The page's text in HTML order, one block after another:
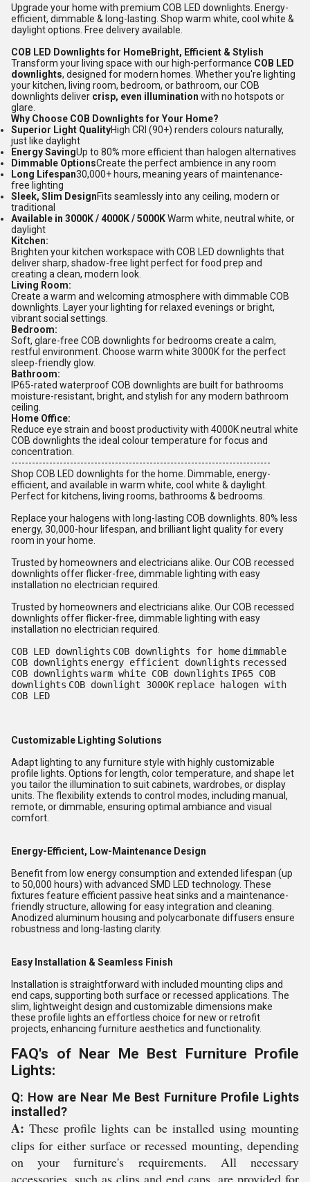
Upgrade your home with premium COB LED downlights. Energy-
efficient, dimmable & long-lasting. Shop warm white, cool white &
daylight options. Free delivery available.
COB LED Downlights for HomeBright, Efficient & Stylish
Transform your living space with our high-performance COB LED
downlights, designed for modern homes. Whether you're lighting
your kitchen, living room, bedroom, or bathroom, our COB
downlights deliver crisp, even illumination with no hotspots or
glare.
Why Choose COB Downlights for Your Home?
Superior Light QualityHigh CRI (90+) renders colours naturally,
just like daylight
Energy SavingUp to 80% more efficient than halogen alternatives
Dimmable OptionsCreate the perfect ambience in any room
Long Lifespan30,000+ hours, meaning years of maintenance-
free lighting
Sleek, Slim DesignFits seamlessly into any ceiling, modern or
traditional
Available in 3000K / 4000K / 5000KWarm white, neutral white, or
daylight
Kitchen:
Brighten your kitchen workspace with COB LED downlights that
deliver sharp, shadow-free light perfect for food prep and
creating a clean, modern look.
Living Room:
Create a warm and welcoming atmosphere with dimmable COB
downlights. Layer your lighting for relaxed evenings or bright,
vibrant social settings.
Bedroom:
Soft, glare-free COB downlights for bedrooms create a calm,
restful environment. Choose warm white 3000K for the perfect
sleep-friendly glow.
Bathroom:
IP65-rated waterproof COB downlights are built for bathrooms
moisture-resistant, bright, and stylish for any modern bathroom
ceiling.
Home Office:
Reduce eye strain and boost productivity with 4000K neutral white
COB downlights the ideal colour temperature for focus and
concentration.
---------------------------------------------------------------------------
Shop COB LED downlights for the home. Dimmable, energy-
efficient, and available in warm white, cool white & daylight.
Perfect for kitchens, living rooms, bathrooms & bedrooms.
Replace your halogens with long-lasting COB downlights. 80% less
energy, 30,000-hour lifespan, and brilliant light quality for every
room in your home.
Trusted by homeowners and electricians alike. Our COB recessed
downlights offer flicker-free, dimmable lighting with easy
installation no electrician required.
Trusted by homeowners and electricians alike. Our COB recessed
downlights offer flicker-free, dimmable lighting with easy
installation no electrician required.
COB LED downlights COB downlights for home dimmable
COB downlights energy efficient downlights recessed
COB downlights warm white COB downlights IP65 COB
downlights COB downlight 3000K replace halogen with
COB LED
Customizable Lighting Solutions
Adapt lighting to any furniture style with highly customizable
profile lights. Options for length, color temperature, and shape let
you tailor the illumination to suit cabinets, wardrobes, or display
units. The flexibility extends to control modes, including manual,
remote, or dimmable, ensuring optimal ambiance and visual
comfort.
Energy-Efficient, Low-Maintenance Design
Benefit from low energy consumption and extended lifespan (up
to 50,000 hours) with advanced SMD LED technology. These
fixtures feature efficient passive heat sinks and a maintenance-
friendly structure, allowing for easy integration and cleaning.
Anodized aluminum housing and polycarbonate diffusers ensure
robustness and long-lasting clarity.
Easy Installation & Seamless Finish
Installation is straightforward with included mounting clips and
end caps, supporting both surface or recessed applications. The
slim, lightweight design and customizable dimensions make
these profile lights an effortless choice for new or retrofit
projects, enhancing furniture aesthetics and functionality.
FAQ's of Near Me Best Furniture Profile
Lights:
Q: How are Near Me Best Furniture Profile Lights
installed?
A: These profile lights can be installed using mounting
clips for either surface or recessed mounting, depending
on your furniture's requirements. All necessary
accessories, such as clips and end caps, are provided for